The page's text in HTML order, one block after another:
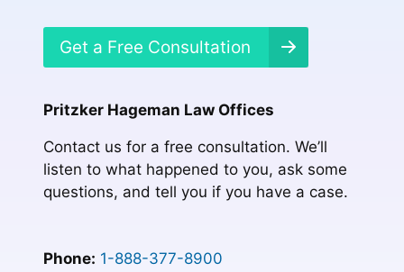
Get a Free Consultation
Pritzker Hageman Law Offices
Contact us for a free consultation. We’ll
listen to what happened to you, ask some
questions, and tell you if you have a case.
Phone: 1-888-377-8900